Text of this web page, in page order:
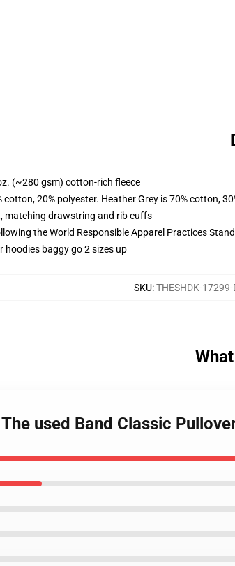
(~280 gsm) cotton-rich fleece
cotton, 20% polyester. Heather Grey is 70% cotton,
matching drawstring and rib cuffs
the World Responsible Apparel Practices
hoodies baggy go 2 sizes up
SKU:THESHDK-17299-
used Band Classic